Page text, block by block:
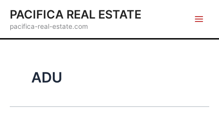
content
PACIFICA REAL ESTATE
pacifica-real-estate.com
ADU